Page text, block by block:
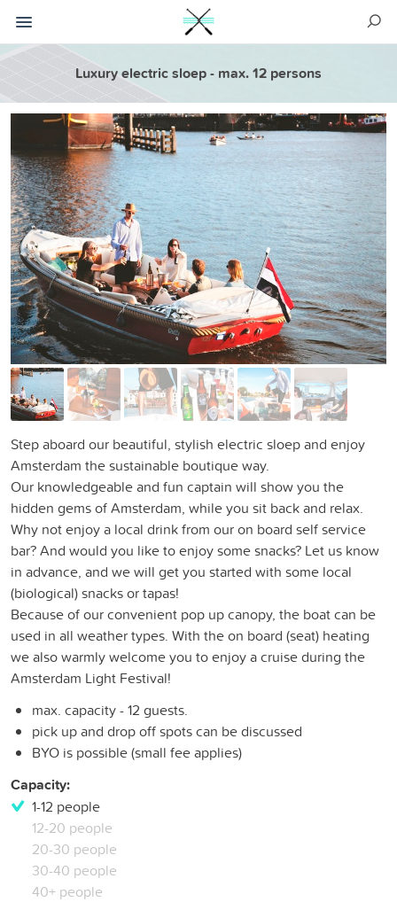
Luxury electric sloep - max. 12 persons
Step aboard our beautiful, stylish electric sloep and enjoy
Amsterdam the sustainable boutique way.
Our knowledgeable and fun captain will show you the
hidden gems of Amsterdam, while you sit back and relax.
Why not enjoy a local drink from our on board self service
bar? And would you like to enjoy some snacks? Let us know
in advance, and we will get you started with some local
(biological) snacks or tapas!
Because of our convenient pop up canopy, the boat can be
used in all weather types. With the on board (seat) heating
we also warmly welcome you to enjoy a cruise during the
Amsterdam Light Festival!
max. capacity - 12 guests.
pick up and drop off spots can be discussed
BYO is possible (small fee applies)
Capacity:
1-12 people
12-20 people
20-30 people
30-40 people
40+ people